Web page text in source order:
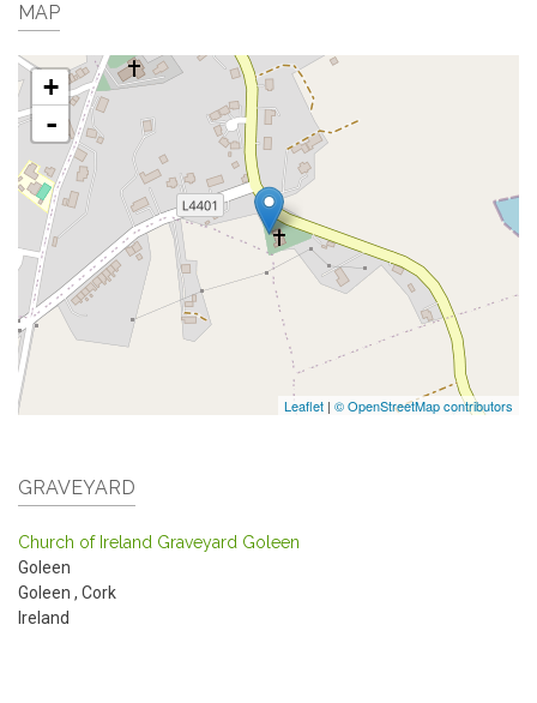
MAP
+
-
Leaflet | © OpenStreetMap contributors
GRAVEYARD
Church of Ireland Graveyard Goleen
Goleen
Goleen , Cork
Ireland